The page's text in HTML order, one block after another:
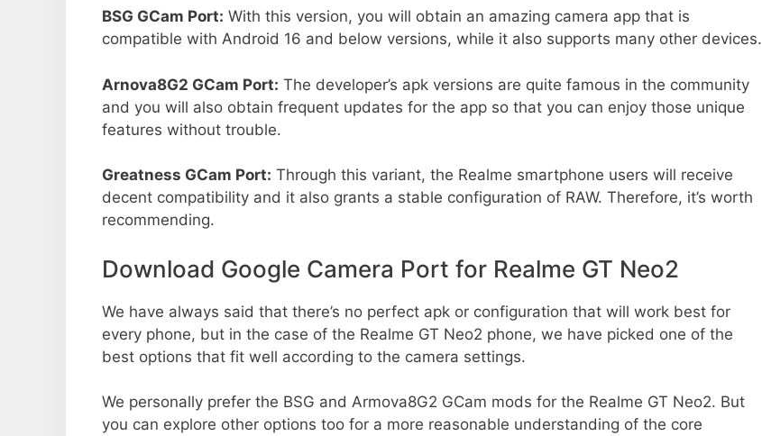
BSG GCam Port: With this version, you will obtain an amazing camera app that is
compatible with Android 16 and below versions, while it also supports many other devices.
Arnova8G2 GCam Port: The developer’s apk versions are quite famous in the community
and you will also obtain frequent updates for the app so that you can enjoy those unique
features without trouble.
Greatness GCam Port: Through this variant, the Realme smartphone users will receive
decent compatibility and it also grants a stable configuration of RAW. Therefore, it’s worth
recommending.
Download Google Camera Port for Realme GT Neo2
We have always said that there’s no perfect apk or configuration that will work best for
every phone, but in the case of the Realme GT Neo2 phone, we have picked one of the
best options that fit well according to the camera settings.
We personally prefer the BSG and Armova8G2 GCam mods for the Realme GT Neo2. But
you can explore other options too for a more reasonable understanding of the core